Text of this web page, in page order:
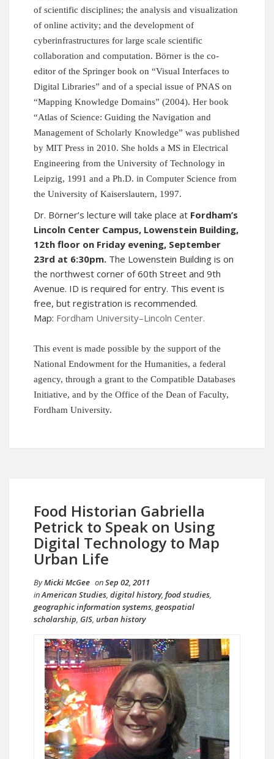
of scientific disciplines; the analysis and visualization
of online activity; and the development of
cyberinfrastructures for large scale scientific
collaboration and computation. Börner is the co-
editor of the Springer book on “Visual Interfaces to
Digital Libraries” and of a special issue of PNAS on
“Mapping Knowledge Domains” (2004). Her book
“Atlas of Science: Guiding the Navigation and
Management of Scholarly Knowledge” was published
by MIT Press in 2010. She holds a MS in Electrical
Engineering from the University of Technology in
Leipzig, 1991 and a Ph.D. in Computer Science from
the University of Kaiserslautern, 1997.
Dr. Börner’s lecture will take place at Fordham’s
Lincoln Center Campus, Lowenstein Building,
12th floor on Friday evening, September
23rd at 6:30pm. The Lowenstein Building is on
the northwest corner of 60th Street and 9th
Avenue. ID is required for entry. This event is
free, but registration is recommended.
Map: Fordham University–Lincoln Center.
This event is made possible by the support of the
National Endowment for the Humanities, a federal
agency, through a grant to the Compatible Databases
Initiative, and by the Office of the Dean of Faculty,
Fordham University.
Food Historian Gabriella
Petrick to Speak on Using
Digital Technology to Map
Urban Life
ByMicki McGee onSep 02, 2011
inAmerican Studies, digital history, food studies,
geographic information systems, geospatial
scholarship, GIS, urban history